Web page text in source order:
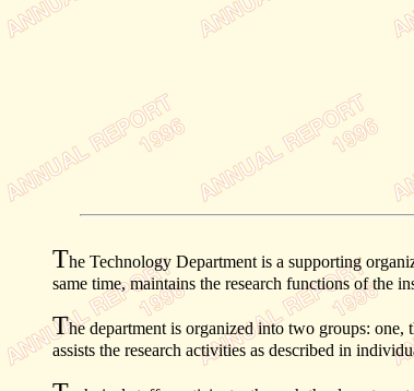
The Technology Department is a supporting
same time, maintains the research functions of the
The department is organized into two groups:
assists the research activities as described in